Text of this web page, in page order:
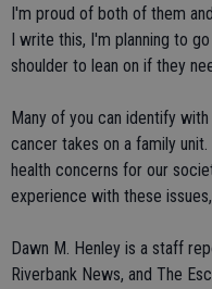
I'm proud of both of them
I write this, I'm planning to
shoulder to lean on if they
Many of you can identify
cancer takes on a family
health concerns for our
experience with these
Dawn M. Henley is a staff
Riverbank News, and The